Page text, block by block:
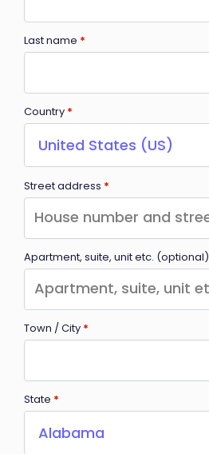
Last name *
Country *
United States (US)
Street address *
Apartment, suite, unit etc. (optional)
Town / City *
State *
Alabama